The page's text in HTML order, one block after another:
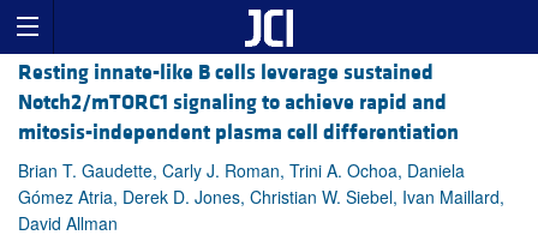
Resting innate-like B cells leverage sustained
Notch2/mTORC1 signaling to achieve rapid and
mitosis-independent plasma cell differentiation
Brian T. Gaudette, Carly J. Roman, Trini A. Ochoa, Daniela
Gómez Atria, Derek D. Jones, Christian W. Siebel, Ivan Maillard,
David Allman